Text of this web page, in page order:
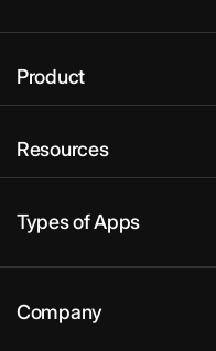
Product
Resources
Types of Apps
Company